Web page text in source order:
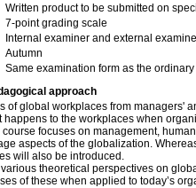
Written product to be submitted on
7-point grading scale
Internal examiner and external
Autumn
Same examination form as the
approach
of global workplaces from managers'
to the workplaces when
focuses on management,
aspects of the globalization.
will also be introduced.
theoretical perspectives on
of these when applied to today’s